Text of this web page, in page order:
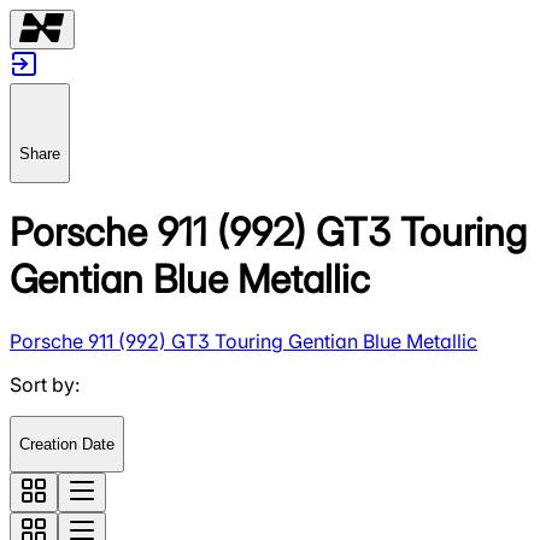
Share
Porsche 911 (992) GT3 Touring
Gentian Blue Metallic
Porsche 911 (992) GT3 Touring Gentian Blue Metallic
Sort by:
Creation Date